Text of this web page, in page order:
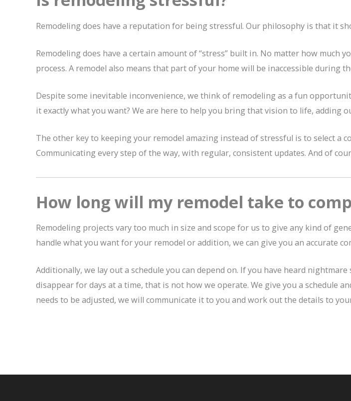
Remodeling does have a reputation for being stressful. Our philosophy is that it
Remodeling does have a certain amount of “stress” built in. No matter how much
process. A remodel also means that part of your home will be inaccessible during
Despite some inevitable inconvenience, we think of remodeling as a fun
it exactly what you want? We are here to help you bring that vision to life, adding
The other key to keeping your remodel amazing instead of stressful is to select
Communicating every step of the way, with regular, consistent updates. And of
How long will my remodel take to
Remodeling projects vary too much in size and scope for us to give any kind of
handle what you want for your remodel or addition, we can give you an accurate
Additionally, we lay out a schedule you can depend on. If you have heard
disappear for days at a time, that is not how we operate. We give you a schedule
needs to be adjusted, we will communicate it to you and work out the details to